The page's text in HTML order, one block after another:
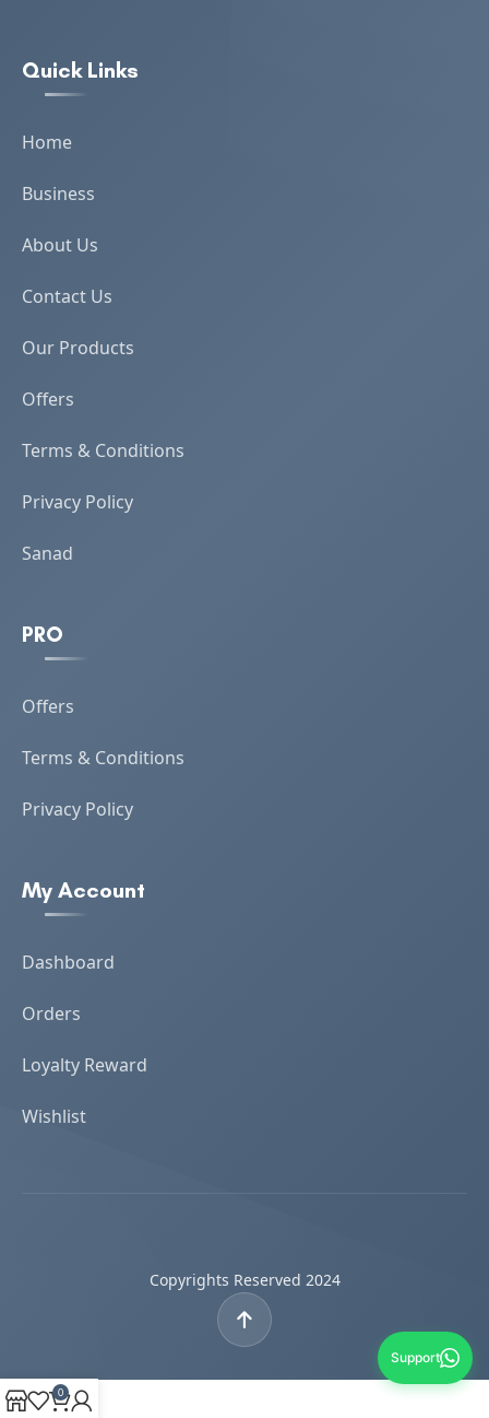
Quick Links
Home
Business
About Us
Contact Us
Our Products
Offers
Terms & Conditions
Privacy Policy
Sanad
PRO
Offers
Terms & Conditions
Privacy Policy
My Account
Dashboard
Orders
Loyalty Reward
Wishlist
Copyrights Reserved 2024
0
Support